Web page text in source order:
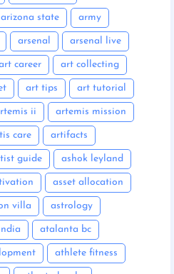
arizona state army
arsenal arsenal live
career art collecting
art tips art tutorial
ii artemis mission
care artifacts
guide ashok leyland
asset allocation
villa astrology
atalanta bc
athlete fitness